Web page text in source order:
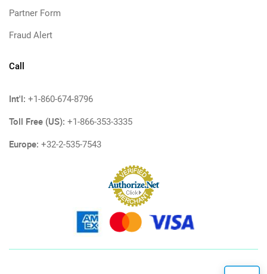
Partner Form
Fraud Alert
Call
Int'l: +1-860-674-8796
Toll Free (US): +1-866-353-3335
Europe: +32-2-535-7543